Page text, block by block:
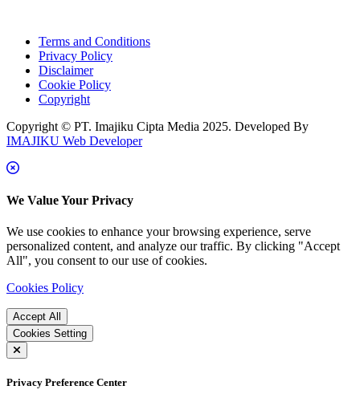
Terms and Conditions
Privacy Policy
Disclaimer
Cookie Policy
Copyright
Copyright © PT. Imajiku Cipta Media 2025. Developed By
IMAJIKU Web Developer
We Value Your Privacy
We use cookies to enhance your browsing experience, serve
personalized content, and analyze our traffic. By clicking "Accept
All", you consent to our use of cookies.
Cookies Policy
Accept All
Cookies Setting
Privacy Preference Center